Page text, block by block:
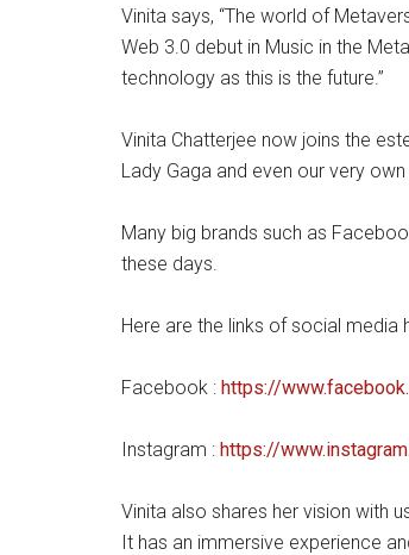
Vinita says, “The world of
Web 3.0 debut in Music in the
technology as this is the future.”
Vinita Chatterjee now joins the
Lady Gaga and even our very
Many big brands such as
these days.
Here are the links of social media
Facebook : https://
Instagram : https://
Vinita also shares her vision with
It has an immersive experience